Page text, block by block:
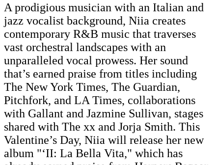
A prodigious musician with an Italian and
jazz vocalist background, Niia creates
contemporary R&B music that traverses
vast orchestral landscapes with an
unparalleled vocal prowess. Her sound
that’s earned praise from titles including
The New York Times, The Guardian,
Pitchfork, and LA Times, collaborations
with Gallant and Jazmine Sullivan, stages
shared with The xx and Jorja Smith. This
Valentine’s Day, Niia will release her new
album "‘II: La Bella Vita," which has